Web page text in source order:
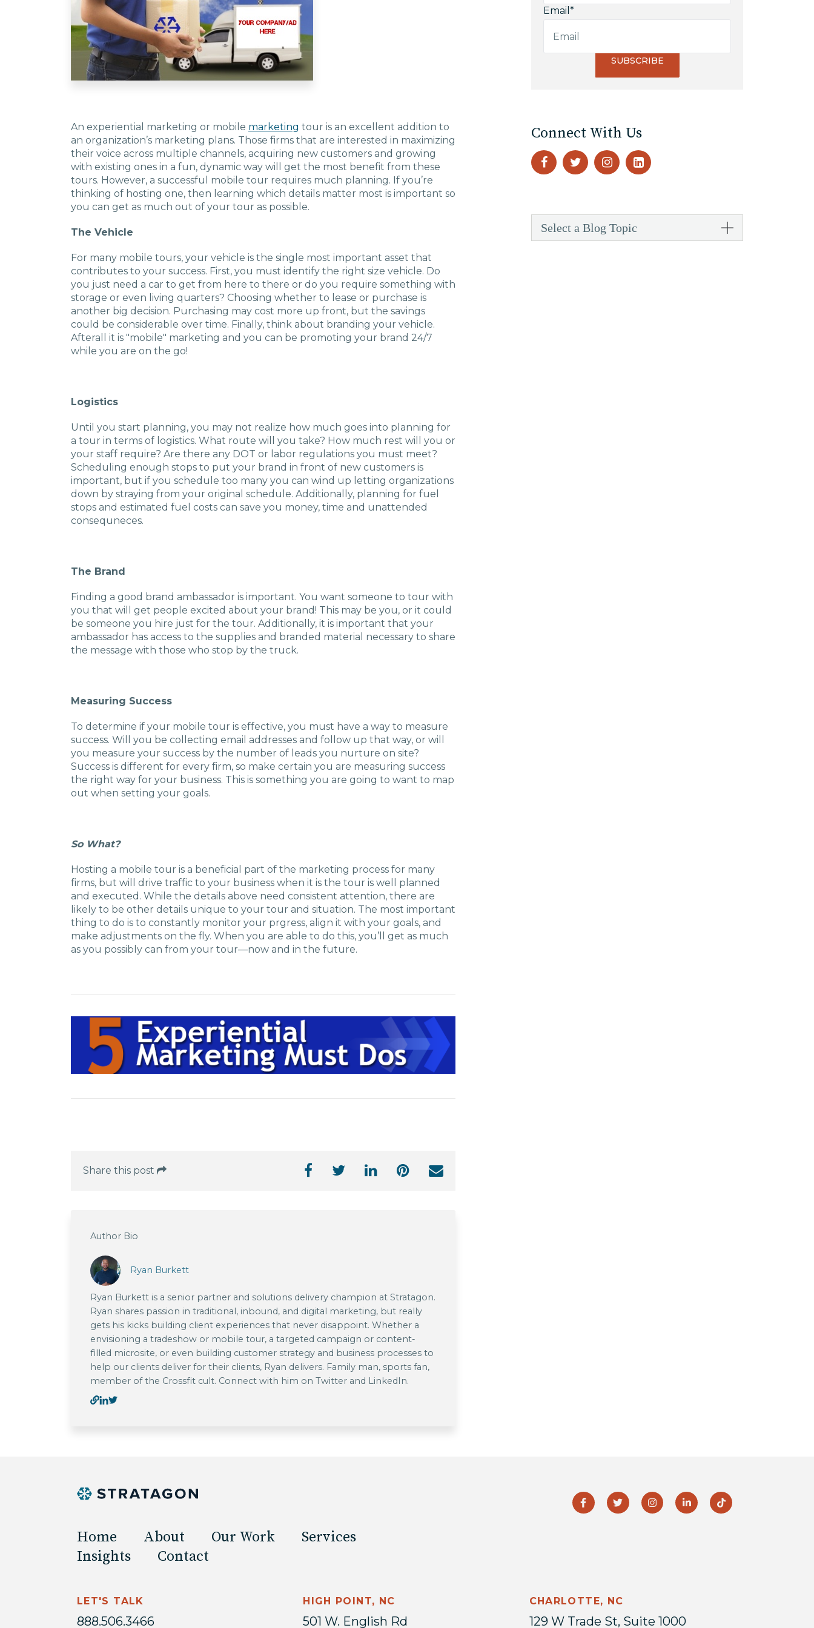
Contact
Insights
Charlotte, NC
High Point, NC
An experiential marketing or mobile marketing tour is an excellent addition to
an organization’s marketing plans. Those firms that are interested in maximizing
their voice across multiple channels, acquiring new customers and growing
with existing ones in a fun, dynamic way will get the most benefit from these
tours. However, a successful mobile tour requires much planning. If you’re
thinking of hosting one, then learning which details matter most is important so
you can get as much out of your tour as possible.
The Vehicle
For many mobile tours, your vehicle is the single most important asset that
contributes to your success. First, you must identify the right size vehicle. Do
you just need a car to get from here to there or do you require something with
storage or even living quarters? Choosing whether to lease or purchase is
another big decision. Purchasing may cost more up front, but the savings
could be considerable over time. Finally, think about branding your vehicle.
Afterall it is "mobile" marketing and you can be promoting your brand 24/7
while you are on the go!
Logistics
Until you start planning, you may not realize how much goes into planning for
a tour in terms of logistics. What route will you take? How much rest will you or
your staff require? Are there any DOT or labor regulations you must meet?
Scheduling enough stops to put your brand in front of new customers is
important, but if you schedule too many you can wind up letting organizations
down by straying from your original schedule. Additionally, planning for fuel
stops and estimated fuel costs can save you money, time and unattended
consequneces.
The Brand
Finding a good brand ambassador is important. You want someone to tour with
you that will get people excited about your brand! This may be you, or it could
be someone you hire just for the tour. Additionally, it is important that your
ambassador has access to the supplies and branded material necessary to share
the message with those who stop by the truck.
Measuring Success
To determine if your mobile tour is effective, you must have a way to measure
success. Will you be collecting email addresses and follow up that way, or will
you measure your success by the number of leads you nurture on site?
Success is different for every firm, so make certain you are measuring success
the right way for your business. This is something you are going to want to map
out when setting your goals.
So What?
Hosting a mobile tour is a beneficial part of the marketing process for many
firms, but will drive traffic to your business when it is the tour is well planned
and executed. While the details above need consistent attention, there are
likely to be other details unique to your tour and situation. The most important
thing to do is to constantly monitor your prgress, align it with your goals, and
make adjustments on the fly. When you are able to do this, you’ll get as much
as you possibly can from your tour—now and in the future.
Share this post
Author Bio
Ryan Burkett
Ryan Burkett is a senior partner and solutions delivery champion at Stratagon.
Ryan shares passion in traditional, inbound, and digital marketing, but really
gets his kicks building client experiences that never disappoint. Whether a
envisioning a tradeshow or mobile tour, a targeted campaign or content-
filled microsite, or even building customer strategy and business processes to
help our clients deliver for their clients, Ryan delivers. Family man, sports fan,
member of the Crossfit cult. Connect with him on Twitter and LinkedIn.
Email *
Connect With Us
Select a Blog Topic
Home About Our Work
Services
Insights
Contact
LET'S TALK
888.506.3466
HIGH POINT, NC
501 W. English Rd
CHARLOTTE, NC
129 W Trade St, Suite 1000